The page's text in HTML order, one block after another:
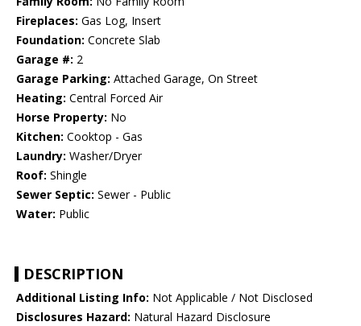
Fireplaces: Gas Log, Insert
Foundation: Concrete Slab
Garage #: 2
Garage Parking: Attached Garage, On Street
Heating: Central Forced Air
Horse Property: No
Kitchen: Cooktop - Gas
Laundry: Washer/Dryer
Roof: Shingle
Sewer Septic: Sewer - Public
Water: Public
DESCRIPTION
Additional Listing Info: Not Applicable / Not Disclosed
Disclosures Hazard: Natural Hazard Disclosure